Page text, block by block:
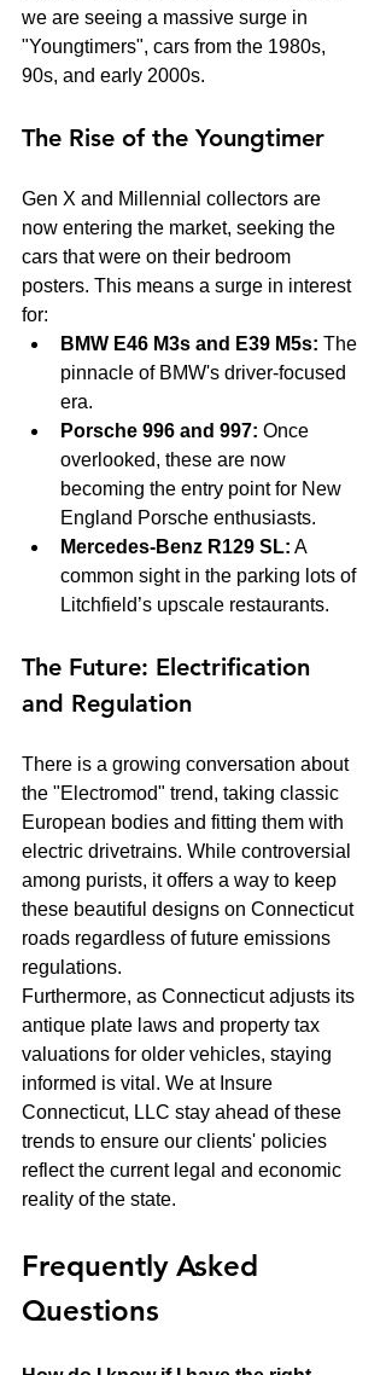
we are seeing a massive surge in
"Youngtimers", cars from the 1980s,
90s, and early 2000s.
The Rise of the Youngtimer
Gen X and Millennial collectors are
now entering the market, seeking the
cars that were on their bedroom
posters. This means a surge in interest
for:
BMW E46 M3s and E39 M5s: The
pinnacle of BMW's driver-focused
era.
Porsche 996 and 997: Once
overlooked, these are now
becoming the entry point for New
England Porsche enthusiasts.
Mercedes-Benz R129 SL: A
common sight in the parking lots of
Litchfield’s upscale restaurants.
The Future: Electrification
and Regulation
There is a growing conversation about
the "Electromod" trend, taking classic
European bodies and fitting them with
electric drivetrains. While controversial
among purists, it offers a way to keep
these beautiful designs on Connecticut
roads regardless of future emissions
regulations.
Furthermore, as Connecticut adjusts its
antique plate laws and property tax
valuations for older vehicles, staying
informed is vital. We at Insure
Connecticut, LLC stay ahead of these
trends to ensure our clients' policies
reflect the current legal and economic
reality of the state.
Frequently Asked
Questions